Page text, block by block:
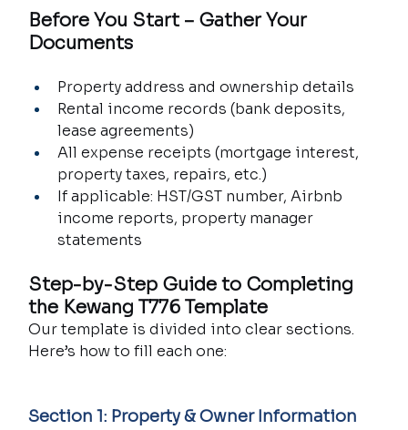
Before You Start – Gather Your
Documents
Property address and ownership details
Rental income records (bank deposits,
lease agreements)
All expense receipts (mortgage interest,
property taxes, repairs, etc.)
If applicable: HST/GST number, Airbnb
income reports, property manager
statements
Step-by-Step Guide to Completing
the Kewang T776 Template
Our template is divided into clear sections.
Here’s how to fill each one:
Section 1: Property & Owner Information